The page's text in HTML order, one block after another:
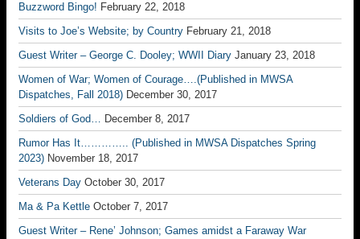
Buzzword Bingo! February 22, 2018
Visits to Joe’s Website; by Country February 21, 2018
Guest Writer – George C. Dooley; WWII Diary January 23, 2018
Women of War; Women of Courage….(Published in MWSA
Dispatches, Fall 2018) December 30, 2017
Soldiers of God… December 8, 2017
Rumor Has It………….. (Published in MWSA Dispatches Spring
2023) November 18, 2017
Veterans Day October 30, 2017
Ma & Pa Kettle October 7, 2017
Guest Writer – Rene’ Johnson; Games amidst a Faraway War